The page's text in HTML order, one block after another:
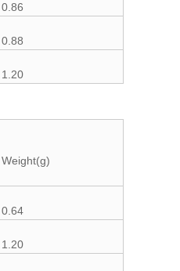
0.86
0.88
1.20
Weight(g)
0.64
1.20